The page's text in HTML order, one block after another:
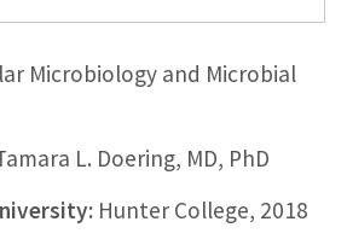
Microbiology and Microbial
L. Doering, MD, PhD
Hunter College, 2018